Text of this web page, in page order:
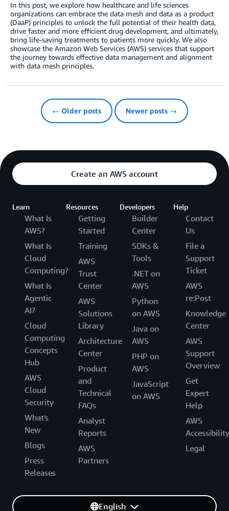
In this post, we explore how healthcare and life sciences
organizations can embrace the data mesh and data as a product
(DaaP) principles to unlock the full potential of their health data,
drive faster and more efficient drug development, and ultimately,
bring life-saving treatments to patients more quickly. We also
showcase the Amazon Web Services (AWS) services that support
the journey towards effective data management and alignment
with data mesh principles.
← Older posts Newer posts →
Create an AWS account
Learn
What Is
AWS?
What Is
Cloud
Computing?
What Is
Agentic
AI?
Cloud
Computing
Concepts
Hub
AWS
Cloud
Security
What's
New
Blogs
Press
Releases
Resources
Getting
Started
Training
AWS
Trust
Center
AWS
Solutions
Library
Architecture
Center
Product
and
Technical
FAQs
Analyst
Reports
AWS
Partners
Developers
Builder
Center
SDKs &
Tools
.NET on
AWS
Python
on AWS
Java on
AWS
PHP on
AWS
JavaScript
on AWS
Help
Contact
Us
File a
Support
Ticket
AWS
re:Post
Knowledge
Center
AWS
Support
Overview
Get
Expert
Help
AWS
Accessibility
Legal
English